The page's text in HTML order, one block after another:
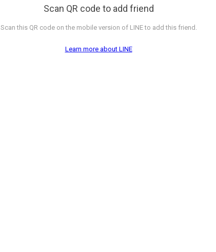
Scan QR code to add friend
Scan this QR code on the mobile version of LINE to add this friend.
Learn more about LINE